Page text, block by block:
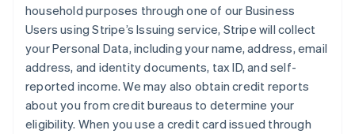
household purposes through one of our Business
Users using Stripe’s Issuing service, Stripe will collect
your Personal Data, including your name, address, email
address, and identity documents, tax ID, and self-
reported income. We may also obtain credit reports
about you from credit bureaus to determine your
eligibility. When you use a credit card issued through